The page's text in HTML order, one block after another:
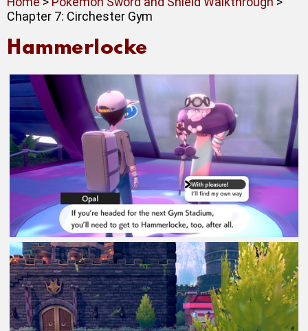
Chapter 7: Circhester Gym
Hammerlocke